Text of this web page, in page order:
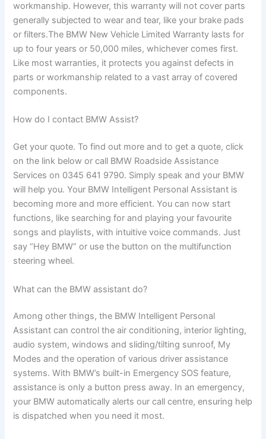
workmanship. However, this warranty will not cover parts
generally subjected to wear and tear, like your brake pads
or filters.The BMW New Vehicle Limited Warranty lasts for
up to four years or 50,000 miles, whichever comes first.
Like most warranties, it protects you against defects in
parts or workmanship related to a vast array of covered
components.
How do I contact BMW Assist?
Get your quote. To find out more and to get a quote, click
on the link below or call BMW Roadside Assistance
Services on 0345 641 9790. Simply speak and your BMW
will help you. Your BMW Intelligent Personal Assistant is
becoming more and more efficient. You can now start
functions, like searching for and playing your favourite
songs and playlists, with intuitive voice commands. Just
say “Hey BMW” or use the button on the multifunction
steering wheel.
What can the BMW assistant do?
Among other things, the BMW Intelligent Personal
Assistant can control the air conditioning, interior lighting,
audio system, windows and sliding/tilting sunroof, My
Modes and the operation of various driver assistance
systems. With BMW’s built-in Emergency SOS feature,
assistance is only a button press away. In an emergency,
your BMW automatically alerts our call centre, ensuring help
is dispatched when you need it most.